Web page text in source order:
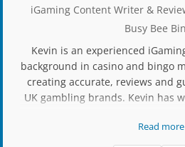
iGaming Content Writer &
Busy Bee
Kevin is an experienced
background in casino and bingo
creating accurate, reviews and
UK gambling brands. Kevin has
compliance updates. HisRead more